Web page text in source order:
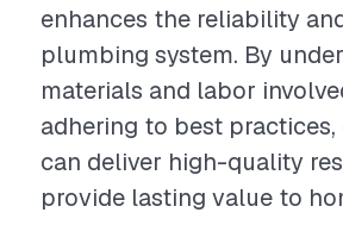
enhances the reliability
plumbing system. By
materials and labor
adhering to best
can deliver high-quality
provide lasting value to